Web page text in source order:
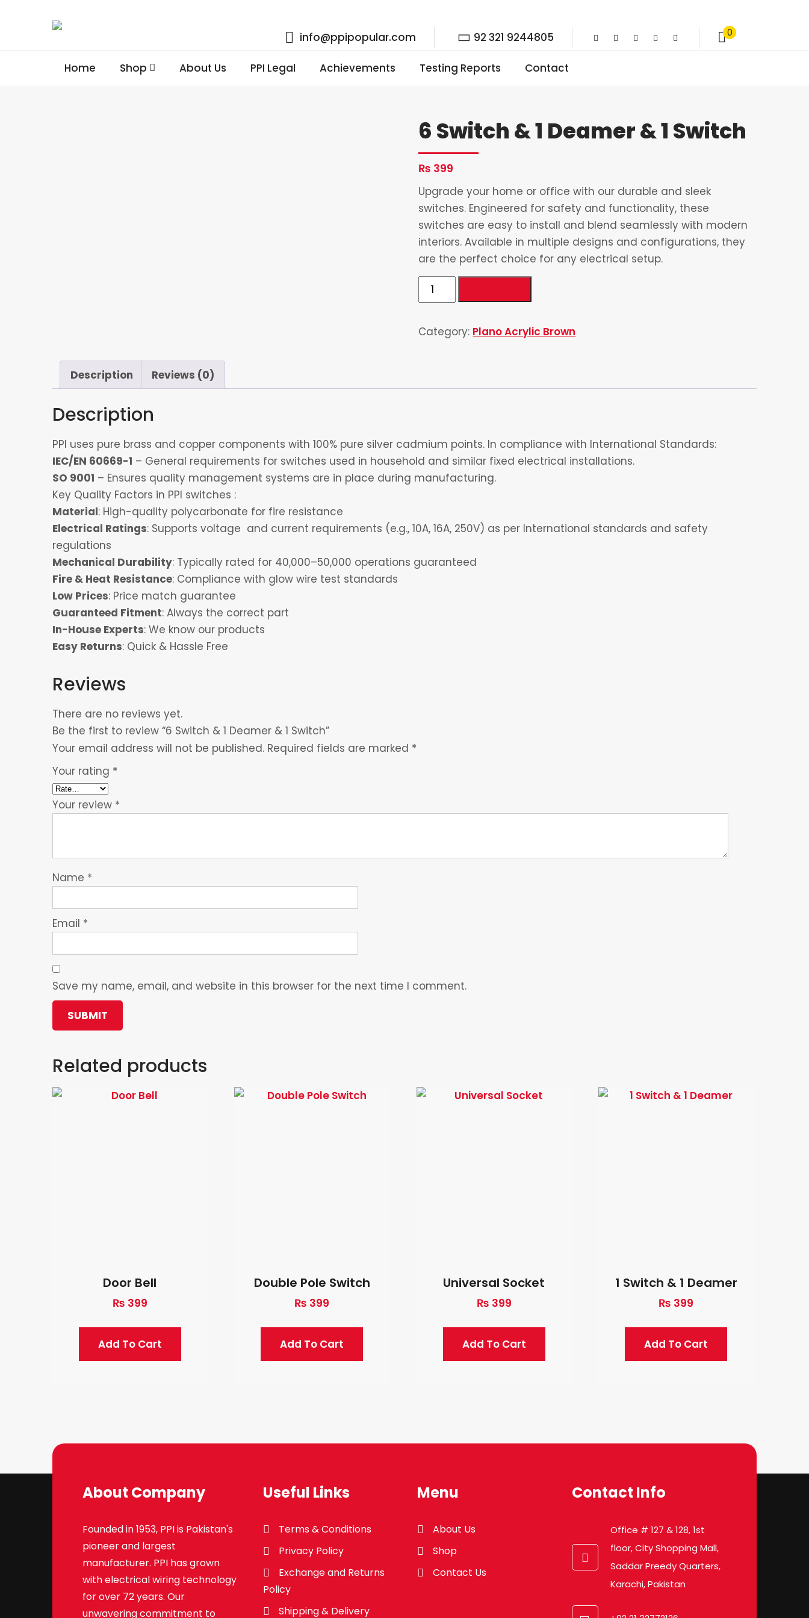
info@ppipopular.com 92 321 9244805 0
Home Shop About Us PPI Legal Achievements Testing Reports Contact
6 Switch & 1 Deamer & 1 Switch
₨ 399
Upgrade your home or office with our durable and sleek
switches. Engineered for safety and functionality, these
switches are easy to install and blend seamlessly with modern
interiors. Available in multiple designs and configurations, they
are the perfect choice for any electrical setup.
Switch
1
1
Category: Plano Acrylic Brown
Description Reviews (0)
Description
PPI uses pure brass and copper components with 100% pure silver cadmium points. In compliance with International Standards:
IEC/EN 60669-1 – General requirements for switches used in household and similar fixed electrical installations.
SO 9001 – Ensures quality management systems are in place during manufacturing.
Key Quality Factors in PPI switches :
Material: High-quality polycarbonate for fire resistance
Electrical Ratings: Supports voltage and current requirements (e.g., 10A, 16A, 250V) as per International standards and safety
regulations
Mechanical Durability: Typically rated for 40,000–50,000 operations guaranteed
Fire & Heat Resistance: Compliance with glow wire test standards
Low Prices: Price match guarantee
Guaranteed Fitment: Always the correct part
In-House Experts: We know our products
Easy Returns: Quick & Hassle Free
Reviews
There are no reviews yet.
Be the first to review “6 Switch & 1 Deamer & 1 Switch”
Your email address will not be published. Required fields are marked *
Your rating *
Your review *
Name *
Email *
Save my name, email, and website in this browser for the next time I comment.
Related products
Door Bell
₨ 399
Add To Cart
Double Pole Switch
₨ 399
Add To Cart
Universal Socket
₨ 399
Add To Cart
1 Switch & 1 Deamer
₨ 399
Add To Cart
About Company
Founded in 1953, PPI is Pakistan's
pioneer and largest
manufacturer. PPI has grown
with electrical wiring technology
for over 72 years. Our
unwavering commitment to
Useful Links
Terms & Conditions
Privacy Policy
Exchange and Returns
Policy
Shipping & Delivery
Menu
About Us
Shop
Contact Us
Contact Info
Office # 127 & 128, 1st
floor, City Shopping Mall,
Saddar Preedy Quarters,
Karachi, Pakistan